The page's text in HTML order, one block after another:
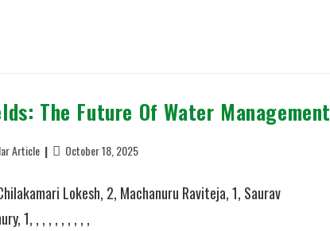
The Future Of Water Management
Article October 18, 2025
Lokesh, 2, Machanuru Raviteja, 1, Saurav
1, , , , , , , , , ,